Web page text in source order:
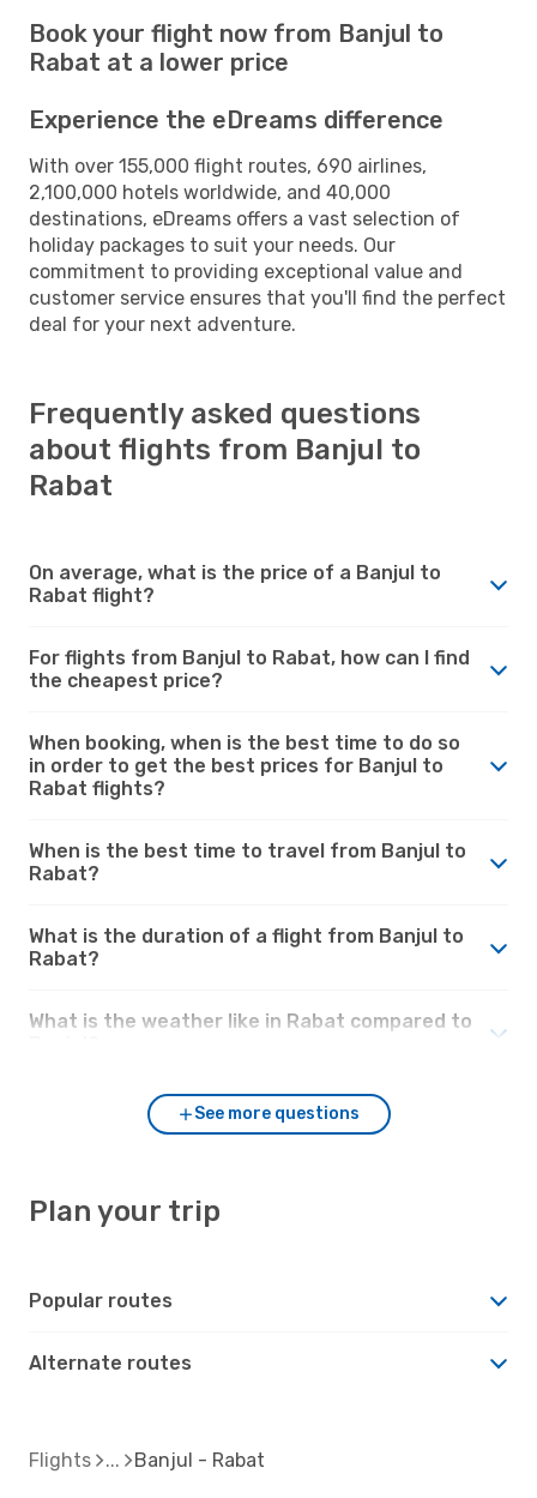
Book your flight now from Banjul to
Rabat at a lower price
Experience the eDreams difference
With over 155,000 flight routes, 690 airlines,
2,100,000 hotels worldwide, and 40,000
destinations, eDreams offers a vast selection of
holiday packages to suit your needs. Our
commitment to providing exceptional value and
customer service ensures that you'll find the perfect
deal for your next adventure.
Frequently asked questions
about flights from Banjul to
Rabat
On average, what is the price of a Banjul to
Rabat flight?
For flights from Banjul to Rabat, how can I find
the cheapest price?
When booking, when is the best time to do so
in order to get the best prices for Banjul to
Rabat flights?
When is the best time to travel from Banjul to
Rabat?
What is the duration of a flight from Banjul to
Rabat?
What is the weather like in Rabat compared to
See more questions
Plan your trip
Popular routes
Alternate routes
Flights Banjul - Rabat